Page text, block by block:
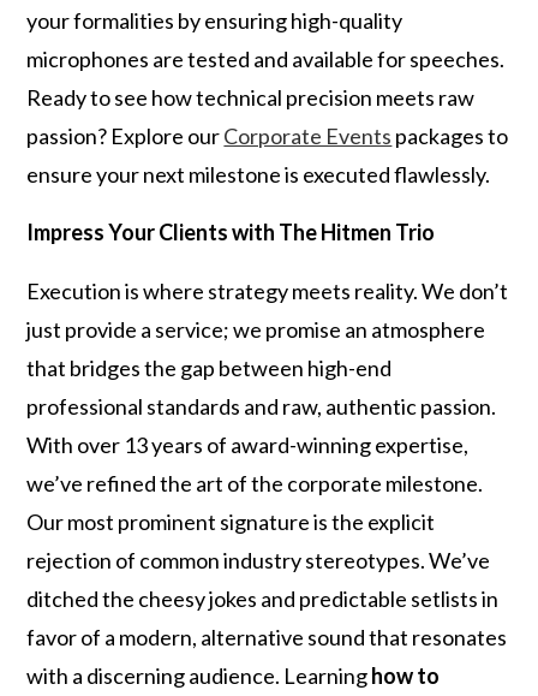
your formalities by ensuring high-quality
microphones are tested and available for speeches.
Ready to see how technical precision meets raw
passion? Explore ourCorporate Events packages to
ensure your next milestone is executed flawlessly.
Impress Your Clients with The Hitmen Trio
Execution is where strategy meets reality. We don’t
just provide a service; we promise an atmosphere
that bridges the gap between high-end
professional standards and raw, authentic passion.
With over 13 years of award-winning expertise,
we’ve refined the art of the corporate milestone.
Our most prominent signature is the explicit
rejection of common industry stereotypes. We’ve
ditched the cheesy jokes and predictable setlists in
favor of a modern, alternative sound that resonates
with a discerning audience. Learninghow to